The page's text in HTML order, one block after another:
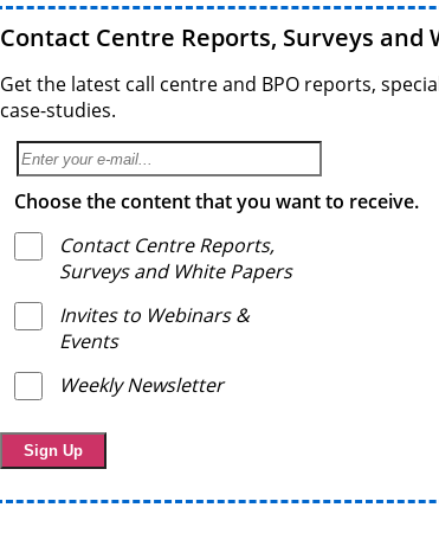
Contact Centre Reports, Surveys and
Get the latest call centre and BPO reports,
case-studies.
Choose the content that you want to receive.
Contact Centre Reports,
Surveys and White Papers
Invites to Webinars &
Events
Weekly Newsletter